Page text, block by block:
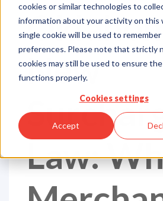
cookies or similar technologies to
information about your activity on this
single cookie will be used to
preferences. Please note that strictly
cookies may still be used to ensure
functions properly.
Cookies settings
Accept
New
Law: